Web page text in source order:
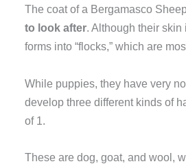
The coat of a Bergamasco
to look after. Although their
forms into “flocks,” which are
While puppies, they have very
develop three different kinds of
of 1.
These are dog, goat, and wool,